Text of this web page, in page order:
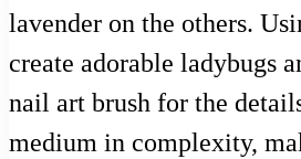
lavender on the others.
create adorable ladybugs
nail art brush for the
medium in complexity,